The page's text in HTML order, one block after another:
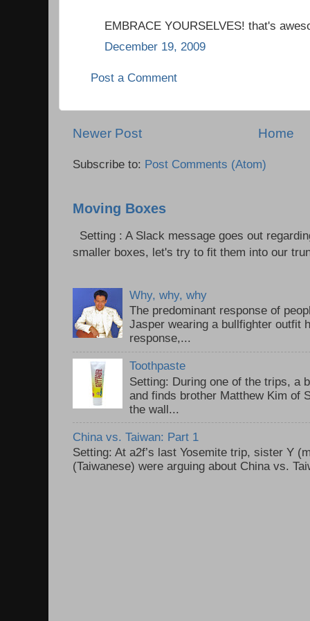
EMBRACE YOURSELVES! that's
December 19, 2009
Post a Comment
Newer Post Home
Subscribe to: Post Comments (Atom)
Moving Boxes
Setting : A Slack message goes out
smaller boxes, let's try to fit them into our
Why, why, why
The predominant response of
Jasper wearing a bullfighter outfit
response,...
Toothpaste
Setting: During one of the trips, a
and finds brother Matthew Kim of
the wall...
China vs. Taiwan: Part 1
Setting: At a2f’s last Yosemite trip, sister Y
(Taiwanese) were arguing about China vs.